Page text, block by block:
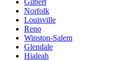
Gilbert
Norfolk
Louisville
Reno
Winston-Salem
Glendale
Hialeah